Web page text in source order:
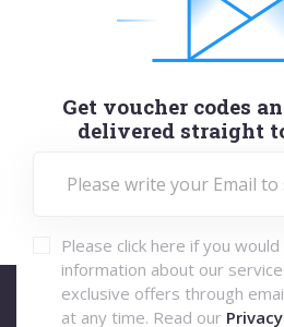
Get voucher codes
delivered straight
Please click here if you
information about our
exclusive offers through
at any time. Read our